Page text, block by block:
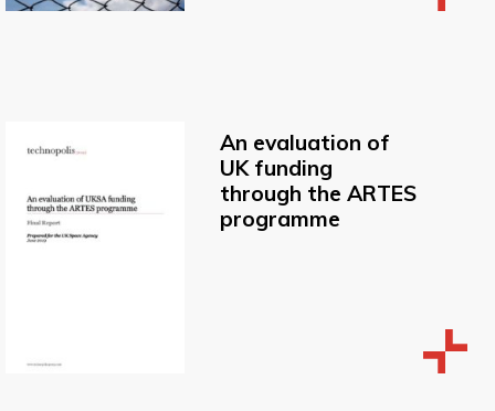
An evaluation of
UK funding
through the ARTES
programme